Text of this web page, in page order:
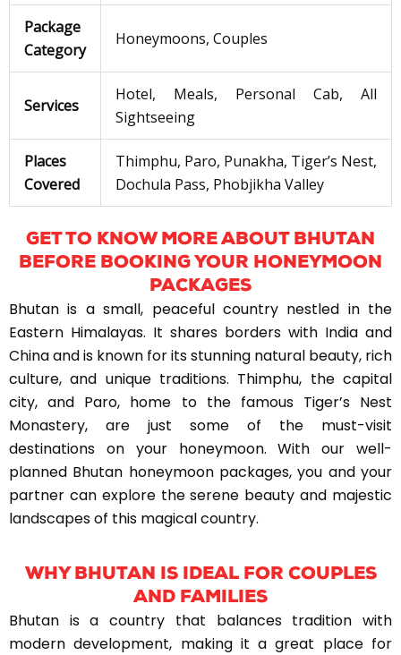
Package
Category
Honeymoons, Couples
Services
Hotel, Meals, Personal Cab, All
Sightseeing
Places
Covered
Thimphu, Paro, Punakha, Tiger’s Nest,
Dochula Pass, Phobjikha Valley
GET TO KNOW MORE ABOUT BHUTAN
BEFORE BOOKING YOUR HONEYMOON
PACKAGES
Bhutan is a small, peaceful country nestled in the
Eastern Himalayas. It shares borders with India and
China and is known for its stunning natural beauty, rich
culture, and unique traditions. Thimphu, the capital
city, and Paro, home to the famous Tiger’s Nest
Monastery, are just some of the must-visit
destinations on your honeymoon. With our well-
planned Bhutan honeymoon packages, you and your
partner can explore the serene beauty and majestic
landscapes of this magical country.
WHY BHUTAN IS IDEAL FOR COUPLES
AND FAMILIES
Bhutan is a country that balances tradition with
modern development, making it a great place for